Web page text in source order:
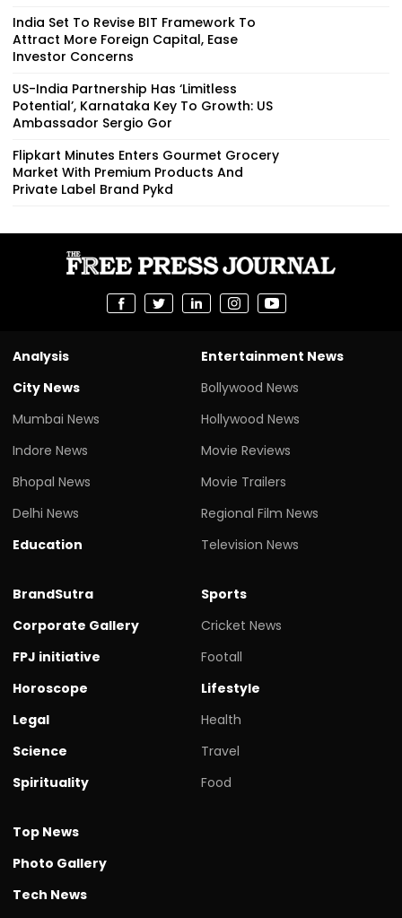
India Set To Revise BIT Framework To
Attract More Foreign Capital, Ease
Investor Concerns
US-India Partnership Has ‘Limitless
Potential’, Karnataka Key To Growth: US
Ambassador Sergio Gor
Flipkart Minutes Enters Gourmet Grocery
Market With Premium Products And
Private Label Brand Pykd
Analysis
City News
Mumbai News
Indore News
Bhopal News
Delhi News
Education
Entertainment News
Bollywood News
Hollywood News
Movie Reviews
Movie Trailers
Regional Film News
Television News
BrandSutra
Corporate Gallery
FPJ initiative
Horoscope
Legal
Science
Spirituality
Sports
Cricket News
Footall
Lifestyle
Health
Travel
Food
Top News
Photo Gallery
Tech News